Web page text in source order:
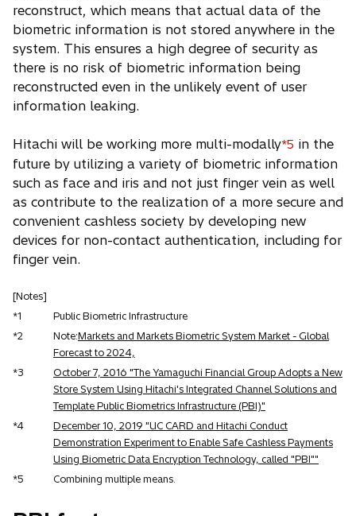
reconstruct, which means that actual data of the
biometric information is not stored anywhere in the
system. This ensures a high degree of security as
there is no risk of biometric information being
reconstructed even in the unlikely event of user
information leaking.
Hitachi will be working more multi-modally*5 in the
future by utilizing a variety of biometric information
such as face and iris and not just finger vein as well
as contribute to the realization of a more secure and
convenient cashless society by developing new
devices for non-contact authentication, including for
finger vein.
[Notes]
*1
Public Biometric Infrastructure
*2
Note:Markets and Markets Biometric System Market - Global
Forecast to 2024,
*3
October 7, 2016 "The Yamaguchi Financial Group Adopts a New
Store System Using Hitachi's Integrated Channel Solutions and
Template Public Biometrics Infrastructure (PBI)"
*4
December 10, 2019 "UC CARD and Hitachi Conduct
Demonstration Experiment to Enable Safe Cashless Payments
Using Biometric Data Encryption Technology, called "PBI""
*5
Combining multiple means.